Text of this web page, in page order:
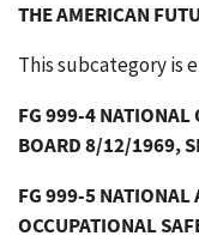
THE AMERICAN
This subcategory is
FG 999-4 NATIONAL
BOARD 8/12/1969,
FG 999-5 NATIONAL
OCCUPATIONAL